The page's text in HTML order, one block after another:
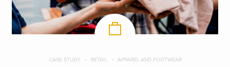
CASE STUDY RETAIL APPAREL AND FOOTWEAR